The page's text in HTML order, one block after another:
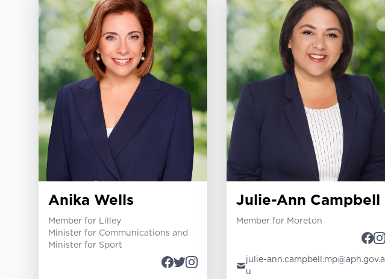
Anika Wells
Member for Lilley
Minister for Communications and
Minister for Sport
Julie-Ann Campbell
Member for Moreton
julie-ann.campbell.mp@aph.gov.a
u